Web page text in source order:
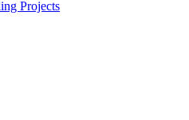
Projects